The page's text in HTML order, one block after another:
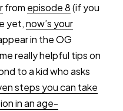
from episode 8(if you
yet,now’s your
in the OG
really helpful tips on
to a kid who asks
steps you can take
in an age-